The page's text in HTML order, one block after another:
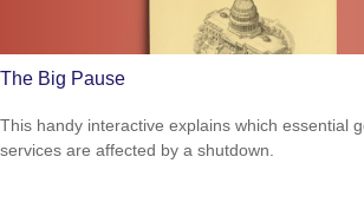
The Big Pause
This handy interactive explains which essential
services are affected by a shutdown.